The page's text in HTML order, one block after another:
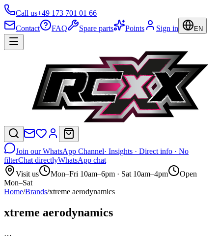
Call us+49 173 701 01 66
Contact
FAQ Spare parts Points Sign in EN
Join our WhatsApp Channel· Insights · Direct info · No
filterChat directlyWhatsApp chat
Visit us
Mon–Fri 10am–6pm · Sat 10am–4pm
Open
Mon–Sat
Home/Brands/xtreme aerodynamics
xtreme aerodynamics
…